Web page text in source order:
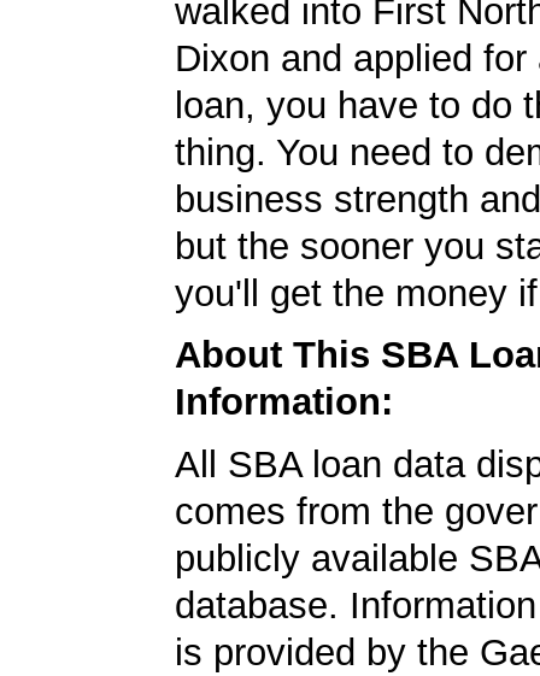
walked into First
Dixon and applied for
loan, you have to do
thing. You need to
business strength
but the sooner you
you'll get the money
About This SBA
Information:
All SBA loan data
comes from the
publicly available
database.
is provided by the